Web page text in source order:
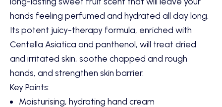
hands feeling perfumed and hydrated all day long.
Its potent juicy-therapy formula, enriched with
Centella Asiatica and panthenol, will treat dried
and irritated skin, soothe chapped and rough
hands, and strengthen skin barrier.
Key Points:
Moisturising, hydrating hand cream